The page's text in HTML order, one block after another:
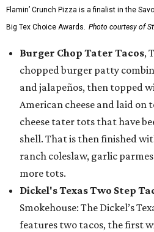
Flamin’ Crunch Pizza is a finalist in the
Big Tex Choice Awards. Photo courtesy of
Burger Chop Tater Tacos,
chopped burger patty
and jalapeños, then topped
American cheese and laid on
cheese tater tots that have
shell. That is then finished
ranch coleslaw, garlic
more tots.
Dickel's Texas Two Step
Smokehouse: The Dickel’s
features two tacos, the first